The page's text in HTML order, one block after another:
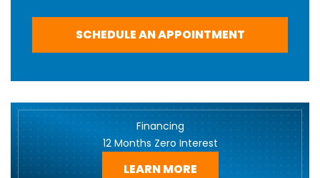
SCHEDULE AN APPOINTMENT
Financing
12 Months Zero Interest
LEARN MORE